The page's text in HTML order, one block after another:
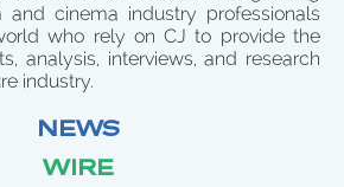
cinema industry professionals
who rely on CJ to provide the
analysis, interviews, and research
industry.
NEWS
WIRE